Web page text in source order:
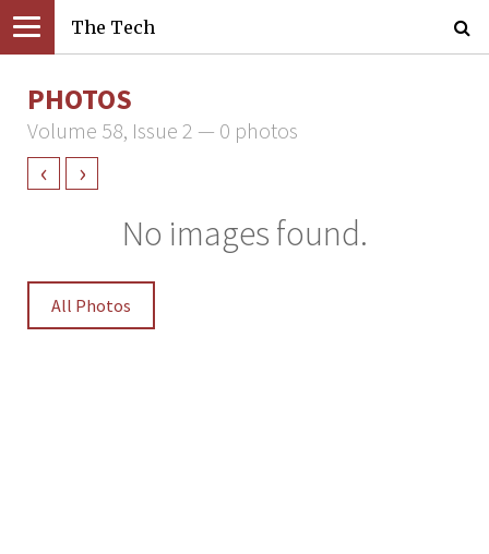
The Tech
PHOTOS
Volume 58, Issue 2 — 0 photos
‹ ›
No images found.
All Photos